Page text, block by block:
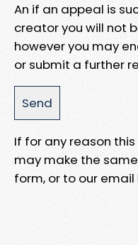
An if an appeal is
creator you will not
however you may
or submit a further
If for any reason
may make the
form, or to our